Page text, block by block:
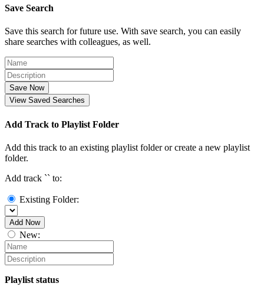
Save Search
Save this search for future use. With save search, you can easily
share searches with colleagues, as well.
Save Now
View Saved Searches
Add Track to Playlist Folder
Add this track to an existing playlist folder or create a new playlist
folder.
Add track `` to:
Existing Folder:
Add Now
New:
Playlist status